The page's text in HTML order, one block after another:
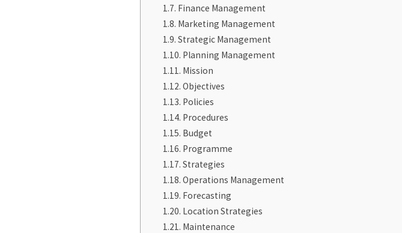
Finance Management
Marketing Management
Strategic Management
Planning Management
Mission
Objectives
Policies
Procedures
Budget
Programme
Strategies
Operations Management
Forecasting
Location Strategies
Maintenance